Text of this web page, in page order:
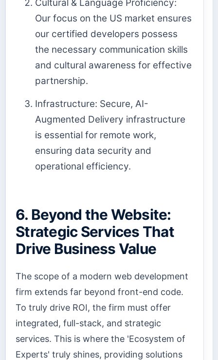
Cultural & Language Proficiency:
Our focus on the US market ensures
our certified developers possess
the necessary communication skills
and cultural awareness for effective
partnership.
Infrastructure: Secure, AI-
Augmented Delivery infrastructure
is essential for remote work,
ensuring data security and
operational efficiency.
6. Beyond the Website:
Strategic Services That
Drive Business Value
The scope of a modern web development
firm extends far beyond front-end code.
To truly drive ROI, the firm must offer
integrated, full-stack, and strategic
services. This is where the 'Ecosystem of
Experts' truly shines, providing solutions